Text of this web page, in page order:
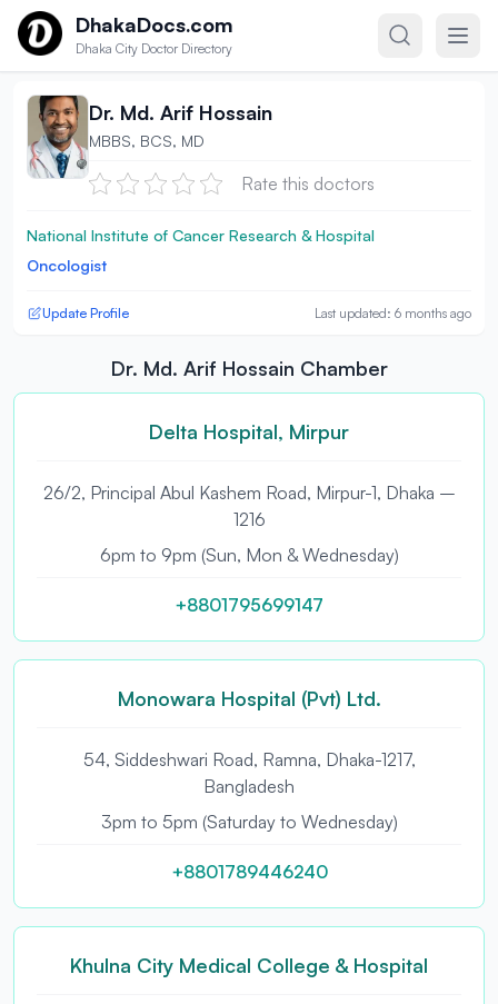
Skip to contentDhakaDocs.com
Dhaka City Doctor Directory
Dr. Md. Arif Hossain
MBBS, BCS, MD
Rate this doctors
National Institute of Cancer Research & Hospital
Oncologist
Update Profile Last updated: 6 months ago
Dr. Md. Arif Hossain Chamber
Delta Hospital, Mirpur
26/2, Principal Abul Kashem Road, Mirpur-1, Dhaka –
1216
6pm to 9pm (Sun, Mon & Wednesday)
+8801795699147
Monowara Hospital (Pvt) Ltd.
54, Siddeshwari Road, Ramna, Dhaka-1217,
Bangladesh
3pm to 5pm (Saturday to Wednesday)
+8801789446240
Khulna City Medical College & Hospital